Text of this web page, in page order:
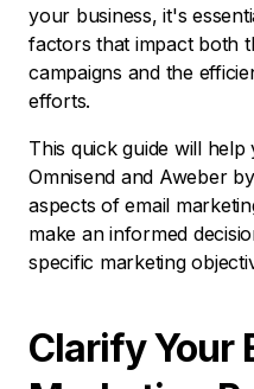
your business, it's
factors that impact both
campaigns and the
efforts.
This quick guide will
Omnisend and Aweber
aspects of email
make an informed
specific marketing
Clarify Your